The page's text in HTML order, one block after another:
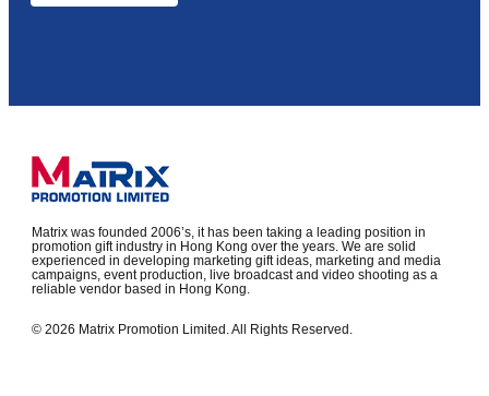
Matrix was founded 2006’s, it has been taking a leading position in
promotion gift industry in Hong Kong over the years. We are solid
experienced in developing marketing gift ideas, marketing and media
campaigns, event production, live broadcast and video shooting as a
reliable vendor based in Hong Kong.
© 2026 Matrix Promotion Limited. All Rights Reserved.